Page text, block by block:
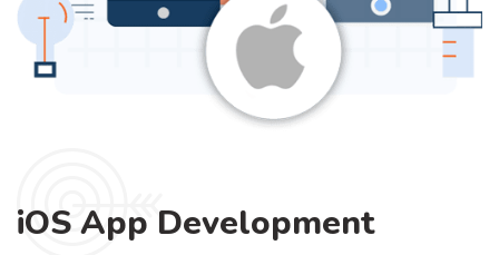
iOS App Development